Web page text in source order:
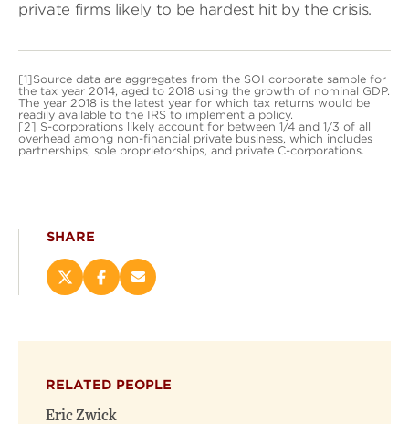
private firms likely to be hardest hit by the crisis.
[1]Source data are aggregates from the SOI corporate sample for
the tax year 2014, aged to 2018 using the growth of nominal GDP.
The year 2018 is the latest year for which tax returns would be
readily available to the IRS to implement a policy.
[2] S-corporations likely account for between 1/4 and 1/3 of all
overhead among non-financial private business, which includes
partnerships, sole proprietorships, and private C-corporations.
SHARE
Share
new
window)
Share
new
window)
Email
RELATED PEOPLE
Eric Zwick